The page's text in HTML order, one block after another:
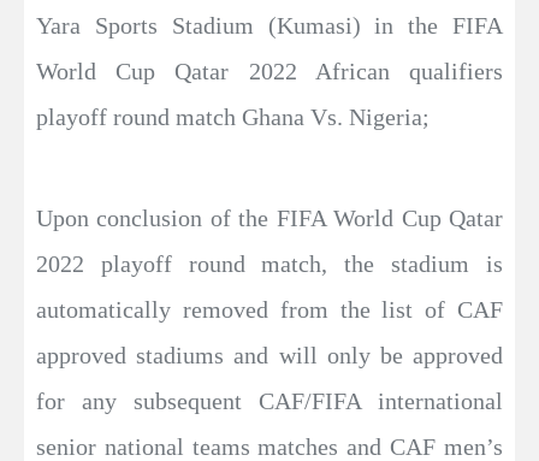
Yara Sports Stadium (Kumasi) in the FIFA
World Cup Qatar 2022 African qualifiers
playoff round match Ghana Vs. Nigeria;
Upon conclusion of the FIFA World Cup Qatar
2022 playoff round match, the stadium is
automatically removed from the list of CAF
approved stadiums and will only be approved
for any subsequent CAF/FIFA international
senior national teams matches and CAF men’s